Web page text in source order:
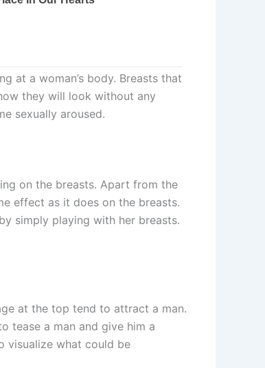
at a woman’s body. Breasts that
they will look without any
sexually aroused.
on the breasts. Apart from the
effect as it does on the breasts.
simply playing with her breasts.
at the top tend to attract a man.
tease a man and give him a
visualize what could be